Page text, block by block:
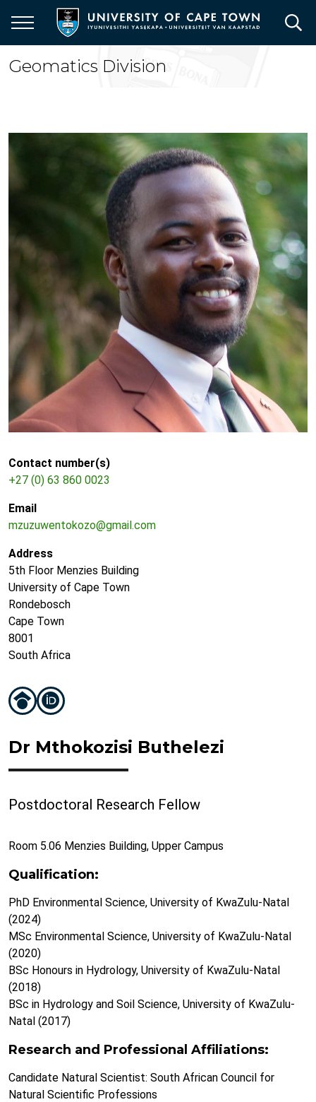
main
content
Geomatics Division
Contact number(s)
+27 (0) 63 860 0023
Email
mzuzuwentokozo@gmail.com
Address
5th Floor Menzies Building
University of Cape Town
Rondebosch
Cape Town
8001
South Africa
Dr Mthokozisi Buthelezi
Postdoctoral Research Fellow
Room 5.06 Menzies Building, Upper Campus
Qualification:
PhD Environmental Science, University of KwaZulu-Natal
(2024)
MSc Environmental Science, University of KwaZulu-Natal
(2020)
BSc Honours in Hydrology, University of KwaZulu-Natal
(2018)
BSc in Hydrology and Soil Science, University of KwaZulu-
Natal (2017)
Research and Professional Affiliations:
Candidate Natural Scientist: South African Council for
Natural Scientific Professions